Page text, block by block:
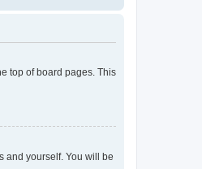
top of board pages. This
and yourself. You will be